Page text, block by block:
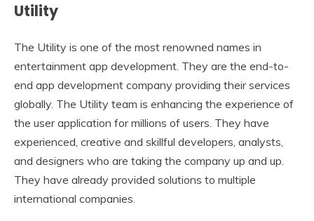
Utility
The Utility is one of the most renowned names in
entertainment app development. They are the end-to-
end app development company providing their services
globally. The Utility team is enhancing the experience of
the user application for millions of users. They have
experienced, creative and skillful developers, analysts,
and designers who are taking the company up and up.
They have already provided solutions to multiple
international companies.